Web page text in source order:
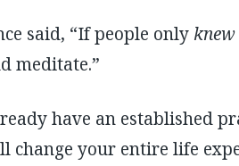
said, “If people only knew
meditate.”
have an established
change your entire life